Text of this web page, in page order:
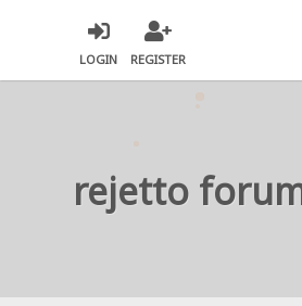
LOGIN REGISTER
rejetto